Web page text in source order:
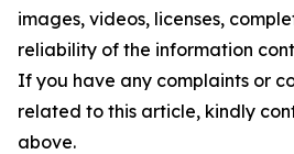
images, videos, licenses,
reliability of the information
If you have any complaints or
related to this article, kindly
above.